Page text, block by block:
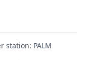
station: PALM